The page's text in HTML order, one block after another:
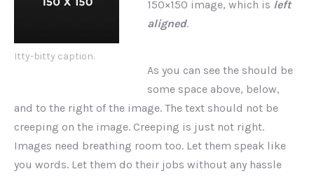
Itty-bitty caption.
150×150 image, which is left
aligned.
As you can see the should be
some space above, below,
and to the right of the image. The text should not be
creeping on the image. Creeping is just not right.
Images need breathing room too. Let them speak like
you words. Let them do their jobs without any hassle